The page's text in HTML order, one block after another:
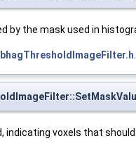
by the mask used in
indicating voxels that